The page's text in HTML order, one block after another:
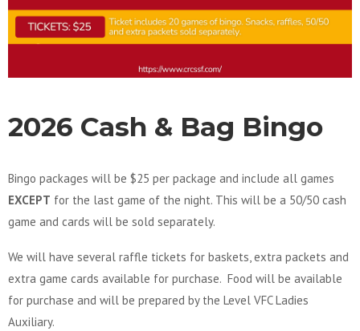
2026 Cash & Bag Bingo
Bingo packages will be $25 per package and include all games
EXCEPT for the last game of the night. This will be a 50/50 cash
game and cards will be sold separately.
We will have several raffle tickets for baskets, extra packets and
extra game cards available for purchase. Food will be available
for purchase and will be prepared by the Level VFC Ladies
Auxiliary.